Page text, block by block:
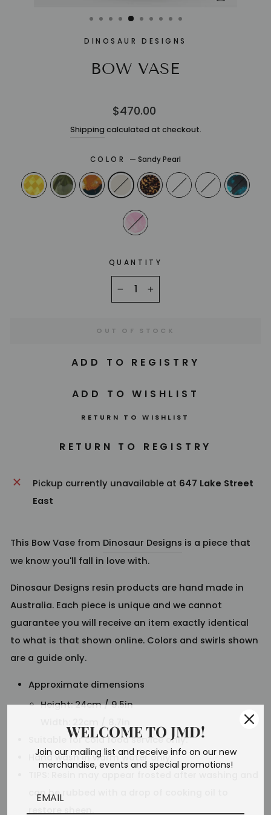
DINOSAUR DESIGNS
BOW VASE
Regular
price
$470.00
Shipping calculated at checkout.
COLOR —Sandy Pearl
QUANTITY
OUT OF STOCK
RETURN TO WISHLIST
Pickup currently unavailable at 647 Lake Street
East
This Bow Vase from Dinosaur Designs is a piece that
we know you'll fall in love with.
Dinosaur Designs resin products are hand made in
Australia. Each piece is unique and we cannot
guarantee you will receive an item exactly identical
to what is that shown online. Colors and swirls shown
are a guide only.
Approximate dimensions
Height: 24cm / 9.5in
Suitable for cold food service only.
Hand wash in warm water only.
can be rubbed with a drop of cooking oil to
WELCOME TO JMD!
Join our mailing list and receive info on our new
merchandise, events and special promotions!